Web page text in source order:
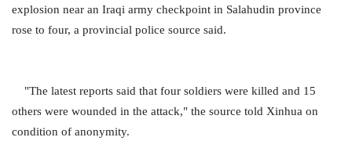
explosion near an Iraqi army checkpoint in Salahudin province
rose to four, a provincial police source said.
"The latest reports said that four soldiers were killed and 15
others were wounded in the attack," the source told Xinhua on
condition of anonymity.